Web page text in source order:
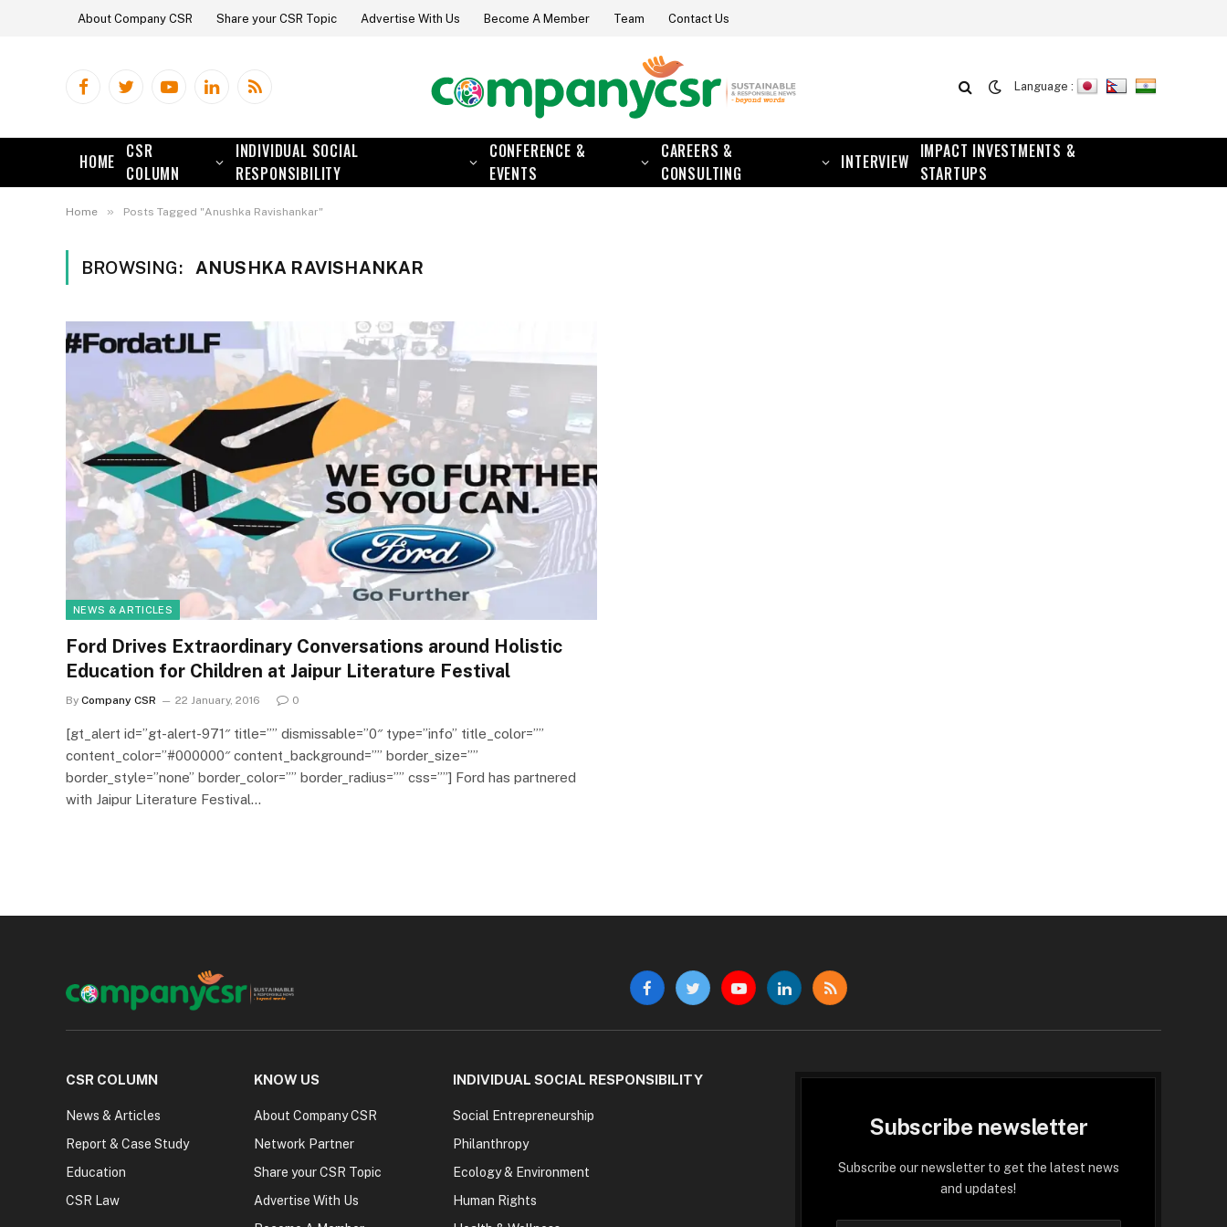
About Company CSR Share your CSR Topic Advertise With Us Become A Member Team Contact Us
FacebookTwitterYouTubeLinkedInRSS
Language :
HOME
CSR
COLUMN
INDIVIDUAL SOCIAL
RESPONSIBILITY
CONFERENCE &
EVENTS
CAREERS &
CONSULTING
INTERVIEW
IMPACT INVESTMENTS &
STARTUPS
Home » Posts Tagged "Anushka Ravishankar"
BROWSING: ANUSHKA RAVISHANKAR
NEWS & ARTICLES
Ford Drives Extraordinary Conversations around Holistic
Education for Children at Jaipur Literature Festival
By Company CSR 22 January, 2016 0
[gt_alert id=”gt-alert-971″ title=”” dismissable=”0″ type=”info” title_color=””
content_color=”#000000″ content_background=”” border_size=””
border_style=”none” border_color=”” border_radius=”” css=””] Ford has partnered
with Jaipur Literature Festival…
FacebookTwitterYouTubeLinkedInRSS
CSR COLUMN
News & Articles
Report & Case Study
Education
CSR Law
KNOW US
About Company CSR
Network Partner
Share your CSR Topic
Advertise With Us
INDIVIDUAL SOCIAL RESPONSIBILITY
Social Entrepreneurship
Philanthropy
Ecology & Environment
Human Rights
Subscribe newsletter
Subscribe our newsletter to get the latest news
and updates!